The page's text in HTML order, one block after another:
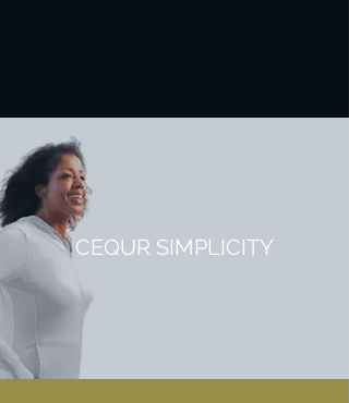
CEQUR SIMPLICITY